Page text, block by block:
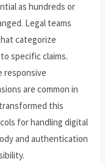
as hundreds or
Legal teams
categorize
specific claims.
responsive
are common in
this
for handling digital
and authentication